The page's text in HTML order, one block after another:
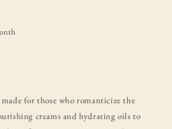
made for those who romanticize the
creams and hydrating oils to